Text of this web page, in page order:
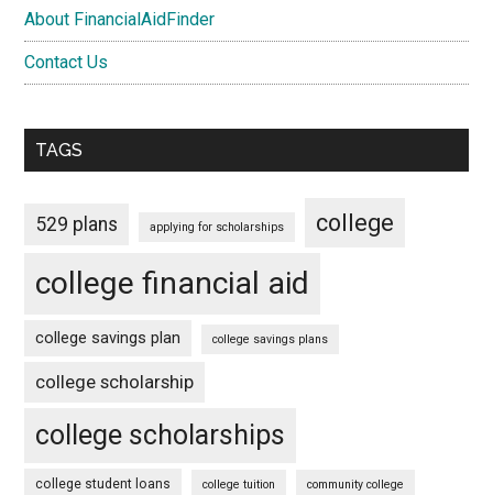
About FinancialAidFinder
Contact Us
TAGS
529 plans applying for scholarships college
college financial aid
college savings plan college savings plans
college scholarship
college scholarships
college student loans college tuition community college